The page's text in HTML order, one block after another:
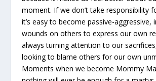
moment. If we don’t take responsibility
it’s easy to become passive-aggressive,
wounds on others to express our own
always turning attention to our
looking to blame others for our own
Moments when we become Mommy